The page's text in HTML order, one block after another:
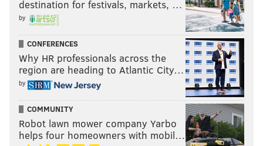
destination for festivals, markets, …
by
CONFERENCES
Why HR professionals across the
region are heading to Atlantic City…
by
COMMUNITY
Robot lawn mower company Yarbo
helps four homeowners with mobil…